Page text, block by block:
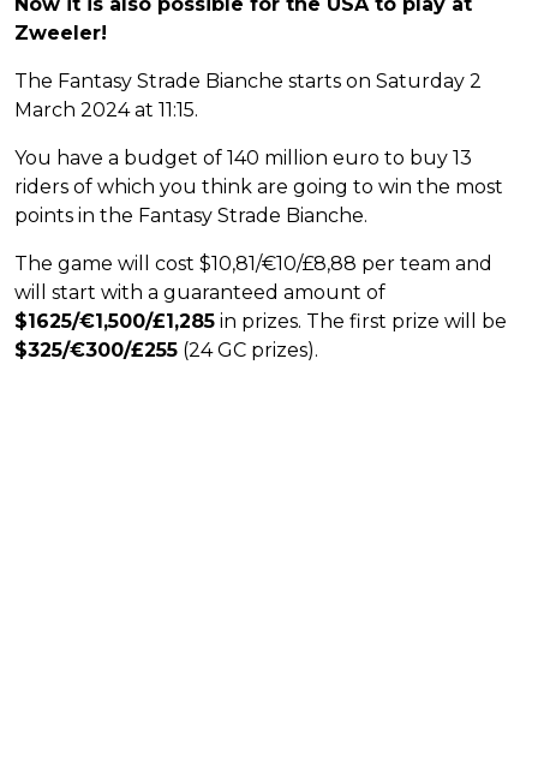
Zweeler!
The Fantasy Strade Bianche starts on Saturday 2
March 2024 at 11:15.
You have a budget of 140 million euro to buy 13
riders of which you think are going to win the most
points in the Fantasy Strade Bianche.
The game will cost $10,81/€10/£8,88 per team and
will start with a guaranteed amount of
$1625/€1,500/£1,285 in prizes. The first prize will be
$325/€300/£255 (24 GC prizes).